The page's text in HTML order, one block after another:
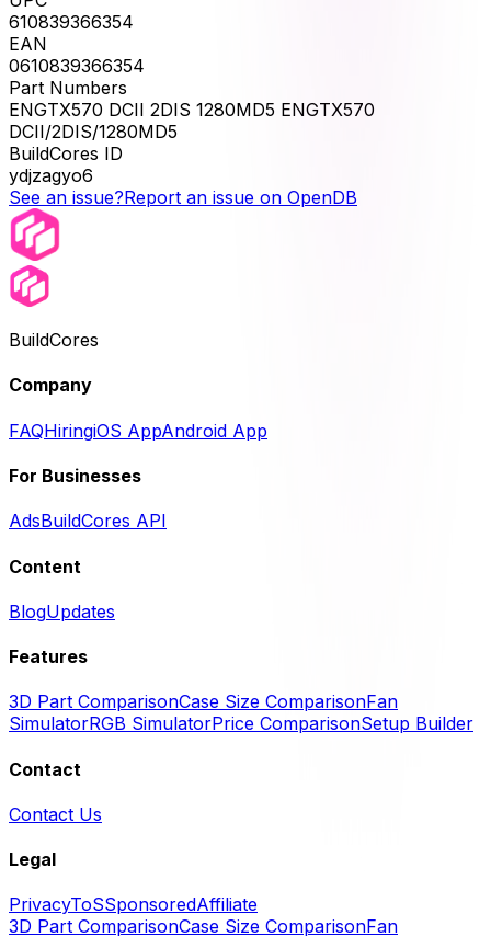
610839366354
EAN
0610839366354
Part Numbers
ENGTX570 DCII 2DIS 1280MD5 ENGTX570
DCII/2DIS/1280MD5
BuildCores ID
ydjzagyo6
See an issue?Report an issue on OpenDB
BuildCores
Company
FAQHiringiOS AppAndroid App
For Businesses
AdsBuildCores API
Content
BlogUpdates
Features
3D Part ComparisonCase Size ComparisonFan
SimulatorRGB SimulatorPrice ComparisonSetup Builder
Contact
Contact Us
Legal
PrivacyToSSponsoredAffiliate
3D Part ComparisonCase Size ComparisonFan